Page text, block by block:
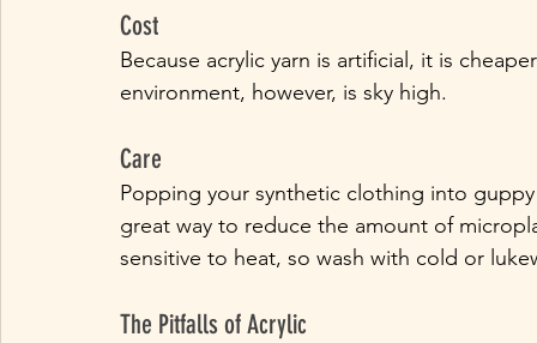
Cost
Because acrylic yarn is artificial, it is
environment, however, is sky high.
Care
Popping your synthetic clothing into
great way to reduce the amount of
sensitive to heat, so wash with cold or
The Pitfalls of Acrylic